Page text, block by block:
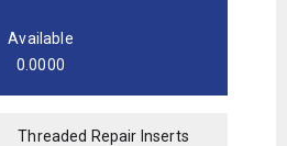
Available
0.0000
Threaded Repair Inserts